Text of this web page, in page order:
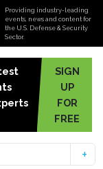
Providing industry-leading
events, news and content for
the U.S. Defense & Security
Sector.
SIGN
UP
FOR
FREE